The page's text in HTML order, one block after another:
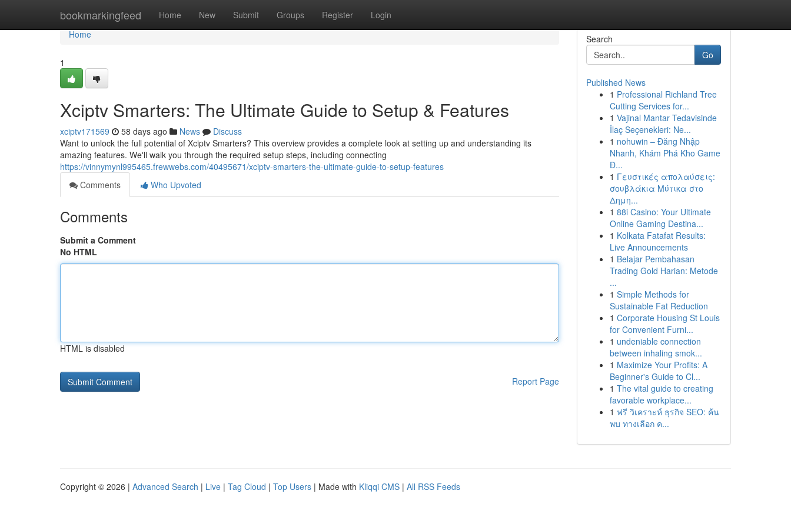
bookmarkingfeed Home New Submit Groups Register Login
Home
Home
1
Xciptv Smarters: The Ultimate Guide to Setup & Features
xciptv171569 58 days ago News
Discuss
Want to unlock the full potential of Xciptv Smarters? This overview provides a complete look at setting up and understanding its
amazing features. We'll walk you through the required setup steps, including connecting
https://vinnymynl995465.frewwebs.com/40495671/xciptv-smarters-the-ultimate-guide-to-setup-features
Comments
Who Upvoted
Comments
Submit a Comment
No HTML
HTML is disabled
Report Page
Search
Go
Published News
1 Professional Richland Tree
Cutting Services for...
1 Vajinal Mantar Tedavisinde
İlaç Seçenekleri: Ne...
1 nohuwin – Đăng Nhập
Nhanh, Khám Phá Kho Game
Đ...
1 Γευστικές απολαύσεις:
σουβλάκια Μύτικα στο
Δημη...
1 88i Casino: Your Ultimate
Online Gaming Destina...
1 Kolkata Fatafat Results:
Live Announcements
1 Belajar Pembahasan
Trading Gold Harian: Metode
...
1 Simple Methods for
Sustainable Fat Reduction
1 Corporate Housing St Louis
for Convenient Furni...
1 undeniable connection
between inhaling smok...
1 Maximize Your Profits: A
Beginner's Guide to Cl...
1 The vital guide to creating
favorable workplace...
1 ฟรี วิเคราะห์ ธุรกิจ SEO: ค้น
พบ ทางเลือก ค...
Copyright © 2026 | Advanced Search | Live | Tag Cloud | Top Users | Made with Kliqqi CMS | All RSS Feeds